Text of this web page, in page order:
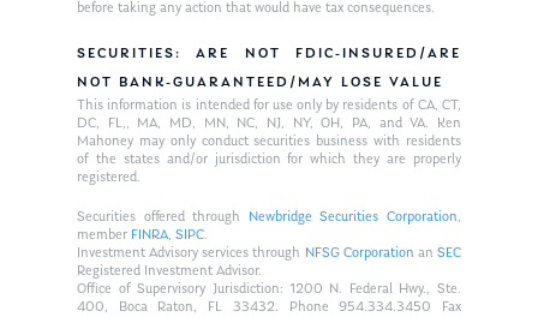
before taking any action that would have tax consequences.
SECURITIES: ARE NOT FDIC-INSURED/ARE
NOT BANK-GUARANTEED/MAY LOSE VALUE
This information is intended for use only by residents of CA, CT,
DC, FL,, MA, MD, MN, NC, NJ, NY, OH, PA, and VA. Ken
Mahoney may only conduct securities business with residents
of the states and/or jurisdiction for which they are properly
registered.
Securities offered through Newbridge Securities Corporation,
member FINRA,SIPC.
Investment Advisory services through NFSG Corporationan SEC
Registered Investment Advisor.
Office of Supervisory Jurisdiction: 1200 N. Federal Hwy., Ste.
400, Boca Raton, FL 33432. Phone 954.334.3450 Fax